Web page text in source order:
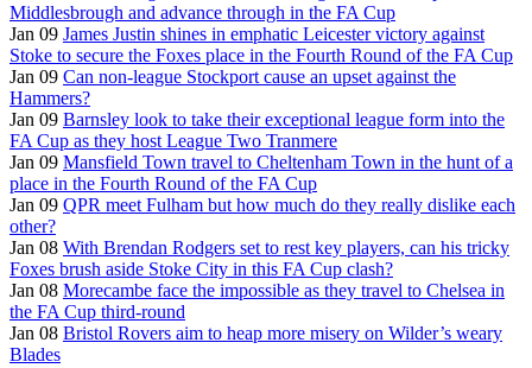
Middlesbrough and advance through in the FA Cup
Jan 09 James Justin shines in emphatic Leicester victory against
Stoke to secure the Foxes place in the Fourth Round of the FA Cup
Jan 09 Can non-league Stockport cause an upset against the
Hammers?
Jan 09 Barnsley look to take their exceptional league form into the
FA Cup as they host League Two Tranmere
Jan 09 Mansfield Town travel to Cheltenham Town in the hunt of a
place in the Fourth Round of the FA Cup
Jan 09 QPR meet Fulham but how much do they really dislike each
other?
Jan 08 With Brendan Rodgers set to rest key players, can his tricky
Foxes brush aside Stoke City in this FA Cup clash?
Jan 08 Morecambe face the impossible as they travel to Chelsea in
the FA Cup third-round
Jan 08 Bristol Rovers aim to heap more misery on Wilder’s weary
Blades